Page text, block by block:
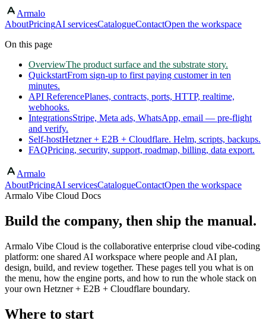
Skip to main content
Armalo
AboutPricingAI servicesCatalogueContactOpen the workspace
On this page
OverviewThe product surface and the substrate story.
QuickstartFrom sign-up to first paying customer in ten
minutes.
API ReferencePlanes, contracts, ports, HTTP, realtime,
webhooks.
IntegrationsStripe, Meta ads, WhatsApp, email — pre-flight
and verify.
Self-hostHetzner + E2B + Cloudflare. Helm, scripts, backups.
FAQPricing, security, support, roadmap, billing, data export.
Armalo
AboutPricingAI servicesCatalogueContactOpen the workspace
Armalo Vibe Cloud Docs
Build the company, then ship the manual.
Armalo Vibe Cloud is the collaborative enterprise cloud vibe-coding
platform: one shared AI workspace where people and AI plan,
design, build, and review together. These pages tell you what is on
the menu, how the engine ports, and how to run the whole stack on
your own Hetzner + E2B + Cloudflare boundary.
Where to start